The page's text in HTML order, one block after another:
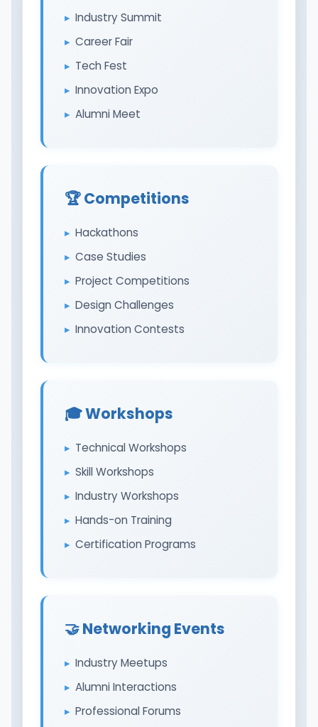
Industry Summit
Career Fair
Tech Fest
Innovation Expo
Alumni Meet
🏆 Competitions
Hackathons
Case Studies
Project Competitions
Design Challenges
Innovation Contests
🎓 Workshops
Technical Workshops
Skill Workshops
Industry Workshops
Hands-on Training
Certification Programs
🤝 Networking Events
Industry Meetups
Alumni Interactions
Professional Forums